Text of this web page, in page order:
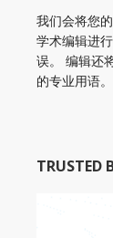
我们会将您
学术编辑进
误。 编辑还
的专业用语。
TRUSTED